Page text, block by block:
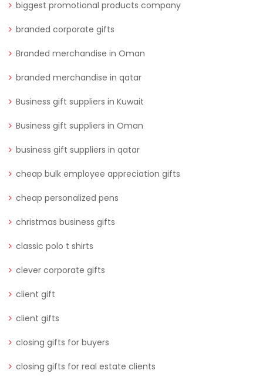
biggest promotional products company
branded corporate gifts
Branded merchandise in Oman
branded merchandise in qatar
Business gift suppliers in Kuwait
Business gift suppliers in Oman
business gift suppliers in qatar
cheap bulk employee appreciation gifts
cheap personalized pens
christmas business gifts
classic polo t shirts
clever corporate gifts
client gift
client gifts
closing gifts for buyers
closing gifts for real estate clients